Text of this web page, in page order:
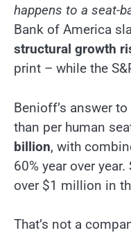
happens to a seat-
Bank of America
structural growth
print – while the
Benioff’s answer
than per human
billion, with
60% year over
over $1 million in
That’s not a